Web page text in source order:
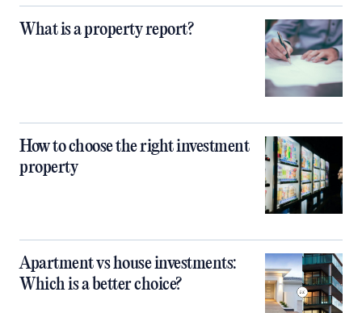
What is a property report?
How to choose the right investment
property
Apartment vs house investments:
Which is a better choice?